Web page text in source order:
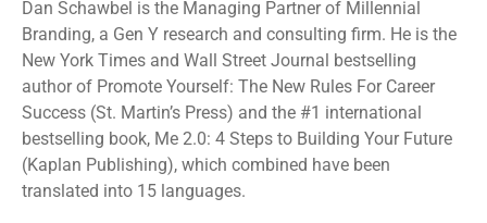
Dan Schawbel is the Managing Partner of Millennial
Branding, a Gen Y research and consulting firm. He is the
New York Times and Wall Street Journal bestselling
author of Promote Yourself: The New Rules For Career
Success (St. Martin’s Press) and the #1 international
bestselling book, Me 2.0: 4 Steps to Building Your Future
(Kaplan Publishing), which combined have been
translated into 15 languages.